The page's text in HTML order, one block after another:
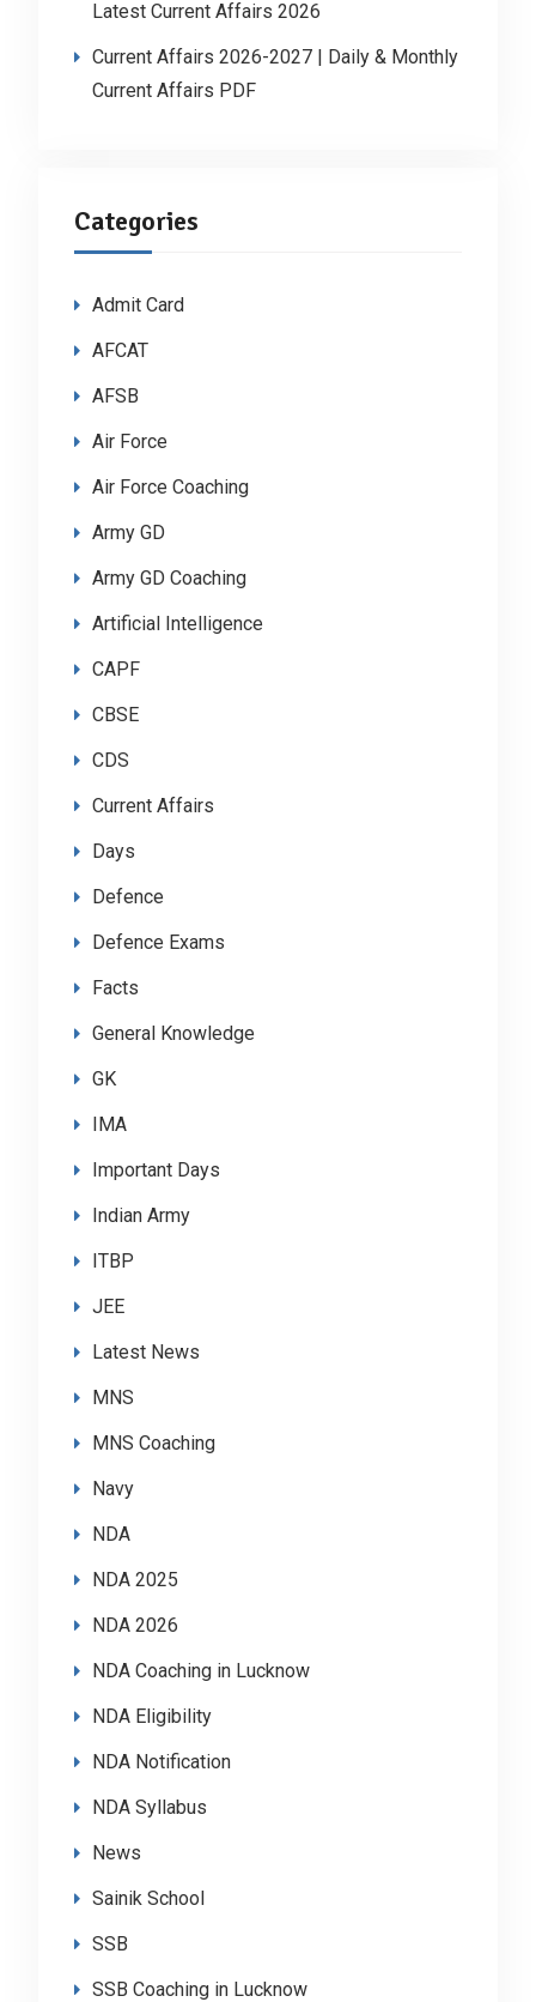
Latest Current Affairs 2026
Current Affairs 2026-2027 | Daily & Monthly
Current Affairs PDF
Categories
Admit Card
AFCAT
AFSB
Air Force
Air Force Coaching
Army GD
Army GD Coaching
Artificial Intelligence
CAPF
CBSE
CDS
Current Affairs
Days
Defence
Defence Exams
Facts
General Knowledge
GK
IMA
Important Days
Indian Army
ITBP
JEE
Latest News
MNS
MNS Coaching
Navy
NDA
NDA 2025
NDA 2026
NDA Coaching in Lucknow
NDA Eligibility
NDA Notification
NDA Syllabus
News
Sainik School
SSB
SSB Coaching in Lucknow